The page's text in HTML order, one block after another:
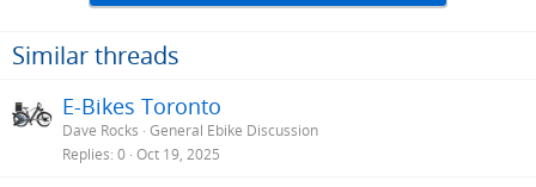
Similar threads
E-Bikes Toronto
Dave Rocks General Ebike Discussion
Replies 0 Oct 19, 2025